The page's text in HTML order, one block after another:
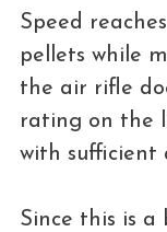
Speed
pellets while
the air rifle
rating on the
with sufficient
Since this is